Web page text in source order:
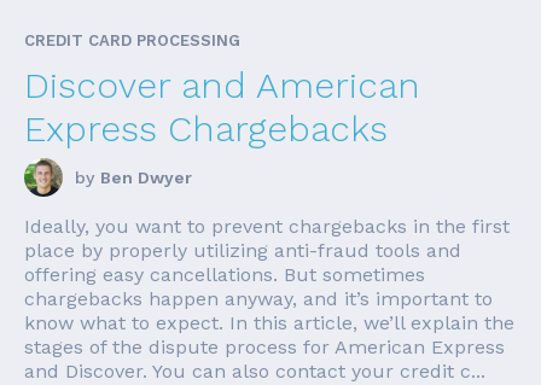
CREDIT CARD PROCESSING
Discover and American
Express Chargebacks
by Ben Dwyer
Ideally, you want to prevent chargebacks in the first
place by properly utilizing anti-fraud tools and
offering easy cancellations. But sometimes
chargebacks happen anyway, and it’s important to
know what to expect. In this article, we’ll explain the
stages of the dispute process for American Express
and Discover. You can also contact your credit c...